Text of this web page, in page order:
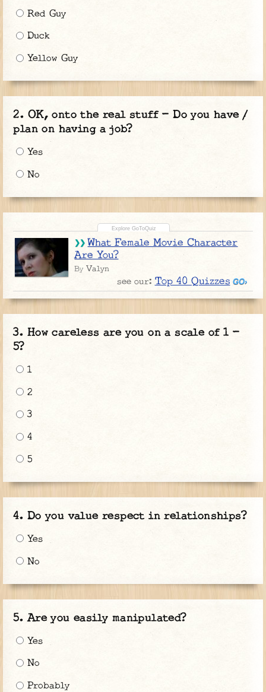
Red Guy
Duck
Yellow Guy
OK, onto the real stuff - Do you have /
plan on having a job?
Yes
No
What Female Movie Character
Are You?
By Valyn
see our: Top 40 Quizzes
How careless are you on a scale of 1 -
5?
1
2
3
4
5
Do you value respect in relationships?
Yes
No
Are you easily manipulated?
Yes
No
Probably